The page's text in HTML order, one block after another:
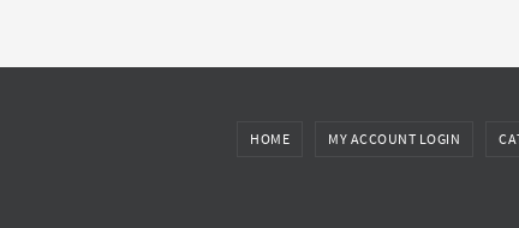
HOME MY ACCOUNT LOGIN